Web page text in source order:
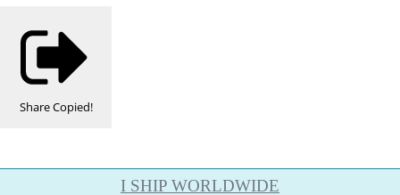
ShareCopied!
I SHIP WORLDWIDE